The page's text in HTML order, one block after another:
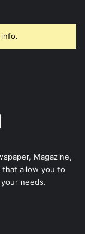
Magazine,
that allow you to
needs.